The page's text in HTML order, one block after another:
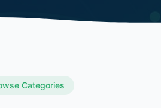
Categories